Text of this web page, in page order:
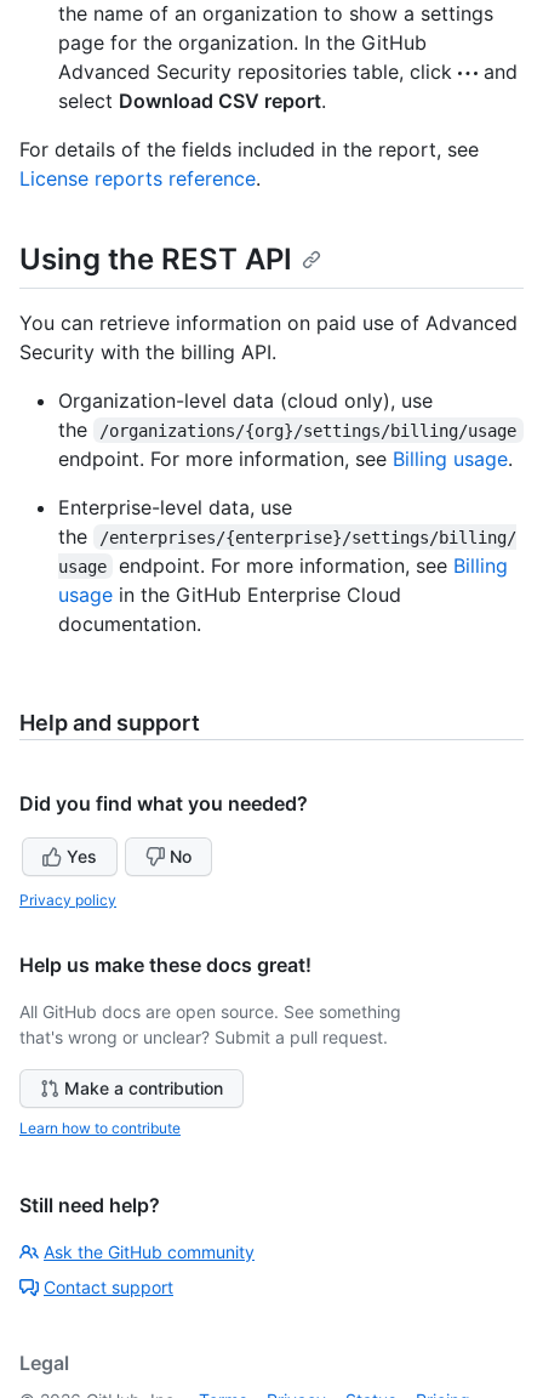
the name of an organization to show a settings
page for the organization. In the GitHub
Advanced Security repositories table, click
and
select Download CSV report.
For details of the fields included in the report, see
License reports reference.
Using the REST API
You can retrieve information on paid use of Advanced
Security with the billing API.
Organization-level data (cloud only), use
the
/organizations/{org}/settings/billing/usage
endpoint. For more information, see Billing usage.
Enterprise-level data, use
the
/enterprises/{enterprise}/settings/billing/
usage
endpoint. For more information, see Billing
usage in the GitHub Enterprise Cloud
documentation.
Help and support
Did you find what you needed?
Yes No
Privacy policy
Help us make these docs great!
All GitHub docs are open source. See something
that's wrong or unclear? Submit a pull request.
Make a contribution
Learn how to contribute
Still need help?
Ask the GitHub community
Contact support
Legal